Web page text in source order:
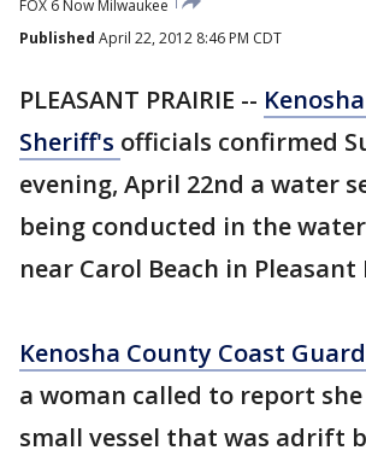
FOX 6 Now Milwaukee
Published April 22, 2012 8:46 PM CDT
PLEASANT PRAIRIE --
Sheriff's officials confirmed
evening, April 22nd a water
being conducted in the
near Carol Beach in Pleasant
Kenosha County Coast Guard
a woman called to report she
small vessel that was adrift